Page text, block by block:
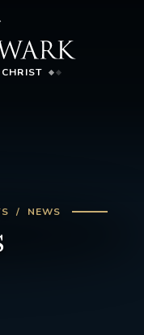
NEWS